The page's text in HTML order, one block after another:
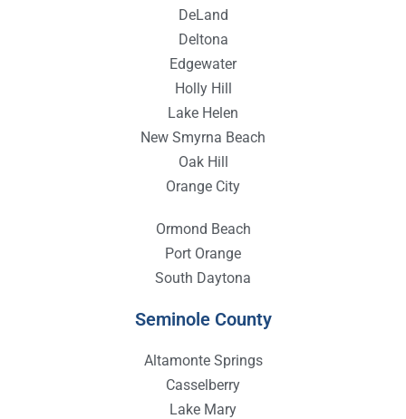
DeLand
Deltona
Edgewater
Holly Hill
Lake Helen
New Smyrna Beach
Oak Hill
Orange City
Ormond Beach
Port Orange
South Daytona
Seminole County
Altamonte Springs
Casselberry
Lake Mary